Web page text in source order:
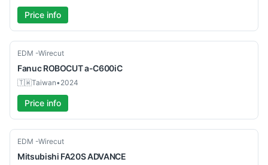
Price info
Used
EDM -Wirecut
Fanuc ROBOCUT a-C600iC
🇹🇼Taiwan•2024
Price info
Used
EDM -Wirecut
Mitsubishi FA20S ADVANCE